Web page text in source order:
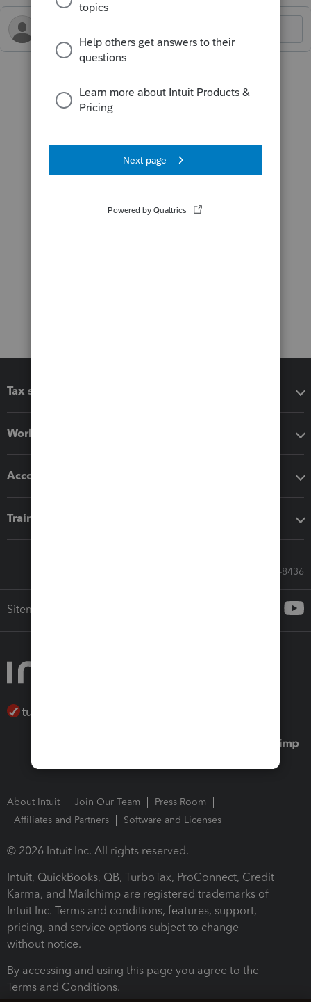
Tax software
Workflow add-ons
Accounting solutions
Training & support
Call Sales: 833-564-8436
Sitemap
About Intuit Join Our Team
Press Room
Affiliates and Partners
Software and Licenses
© 2026 Intuit Inc. All rights reserved.
Intuit, QuickBooks, QB, TurboTax, ProConnect, Credit
Karma, and Mailchimp are registered trademarks of
Intuit Inc. Terms and conditions, features, support,
pricing, and service options subject to change
without notice.
By accessing and using this page you agree to the
Terms and Conditions.